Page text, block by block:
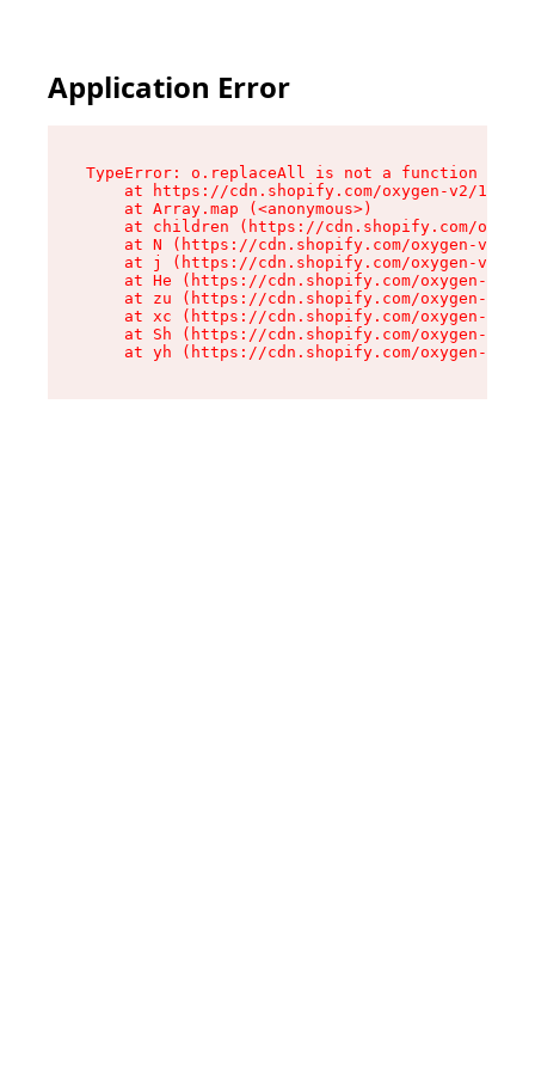
Application Error
TypeError: o.replaceAll is not a function
at https://cdn.shopify.com/oxygen-v2/
    at Array.map (<anonymous>)
at children (https://cdn.shopify.com/
at N (https://cdn.shopify.com/oxygen-v2/
at j (https://cdn.shopify.com/oxygen-v2/
at He (https://cdn.shopify.com/oxygen-v2/
at zu (https://cdn.shopify.com/oxygen-v2/
at xc (https://cdn.shopify.com/oxygen-v2/
at Sh (https://cdn.shopify.com/oxygen-v2/
at yh (https://cdn.shopify.com/oxygen-v2/